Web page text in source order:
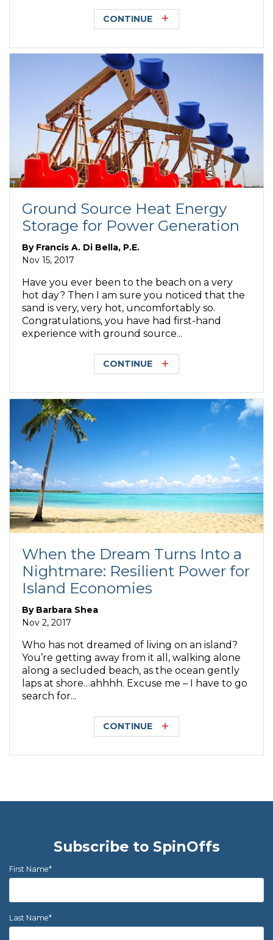
CONTINUE
Ground Source Heat Energy
Storage for Power Generation
By Francis A. Di Bella, P.E.
Nov 15, 2017
Have you ever been to the beach on a very
hot day? Then I am sure you noticed that the
sand is very, very hot, uncomfortably so.
Congratulations, you have had first-hand
experience with ground source...
CONTINUE
When the Dream Turns Into a
Nightmare: Resilient Power for
Island Economies
By Barbara Shea
Nov 2, 2017
Who has not dreamed of living on an island?
You’re getting away from it all, walking alone
along a secluded beach, as the ocean gently
laps at shore…ahhhh. Excuse me – I have to go
search for...
CONTINUE
Subscribe to SpinOffs
First Name*
Last Name*